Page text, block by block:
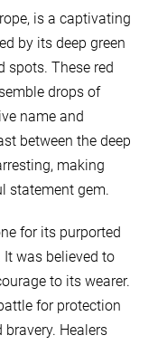
is a captivating
by its deep green
spots. These red
drops of
name and
between the deep
making
statement gem.
for its purported
was believed to
to its wearer.
for protection
Healers